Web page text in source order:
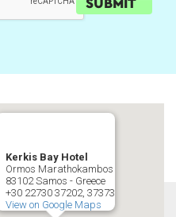
Kerkis Bay Hotel
Ormos Marathokambos
83102 Samos - Greece
+30 22730 37202, 37373
View on Google Maps